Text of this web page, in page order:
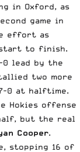
in Oxford, as
game in
effort as
start to finish.
0 lead by the
two more
0 at halftime.
Hokies offense
but the real
Cooper.
stopping 16 of